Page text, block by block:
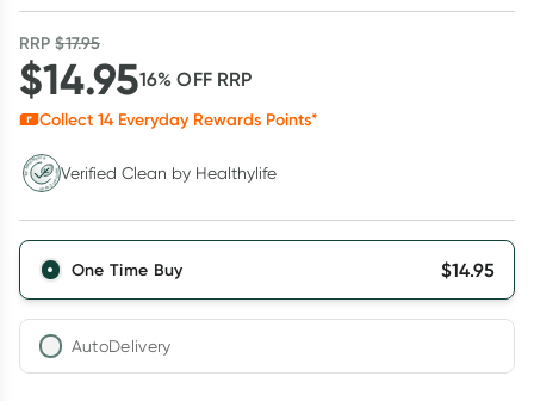
RRP$17.95
$14.9516% OFF RRP
Collect 14 Everyday Rewards Points*
Verified Clean by HealthylifeVerified Clean by Healthylife
One Time Buy $14.95
AutoDelivery